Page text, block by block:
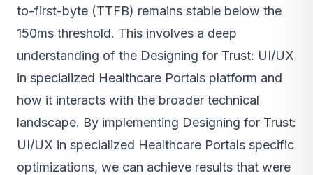
to-first-byte (TTFB) remains stable below the
150ms threshold. This involves a deep
understanding of the Designing for Trust: UI/UX
in specialized Healthcare Portals platform and
how it interacts with the broader technical
landscape. By implementing Designing for Trust:
UI/UX in specialized Healthcare Portals specific
optimizations, we can achieve results that were